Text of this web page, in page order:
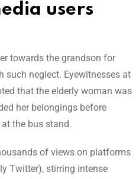
users
towards the grandson for
such neglect. Eyewitnesses at
that the elderly woman was
her belongings before
the bus stand.
of views on platforms
Twitter), stirring intense